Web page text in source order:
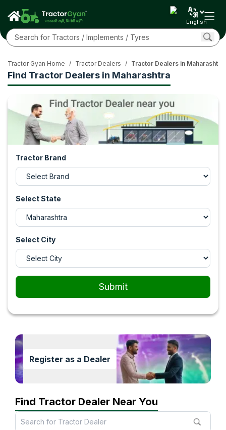
English
Find Tractor Dealers in Maharashtra
Tractor Gyan Home / Tractor Dealers / Tractor Dealers in Maharashtra
Tractor Brand
Select State
Select City
Submit
Register as a Dealer
Find Tractor Dealer Near You